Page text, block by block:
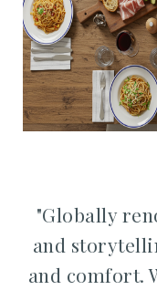
"Globally
and
and comfort.